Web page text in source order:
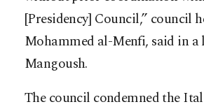
[Presidency] Council,” council
Mohammed al-Menfi, said in a
Mangoush.
The council condemned the